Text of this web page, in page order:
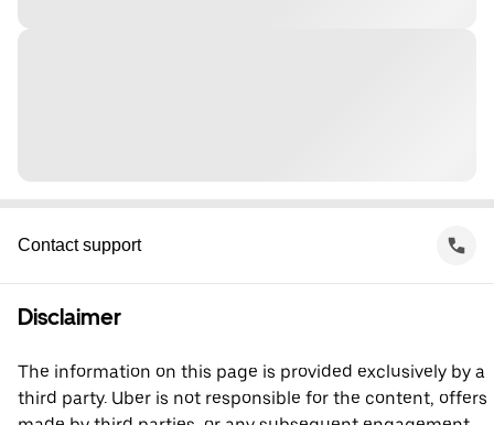
Contact support
Disclaimer
The information on this page is provided exclusively by a
third party. Uber is not responsible for the content, offers